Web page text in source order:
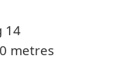
14
metres